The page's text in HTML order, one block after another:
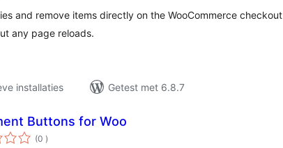
and remove items directly on the WooCommerce checkout
any page reloads.
installaties
Getest met 6.8.7
Buttons for Woo
(0 aantal
beoordelingen
)